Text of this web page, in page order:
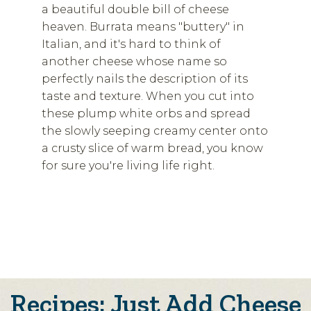
a beautiful double bill of cheese
heaven. Burrata means "buttery" in
Italian, and it's hard to think of
another cheese whose name so
perfectly nails the description of its
taste and texture. When you cut into
these plump white orbs and spread
the slowly seeping creamy center onto
a crusty slice of warm bread, you know
for sure you're living life right.
Recipes: Just Add Cheese